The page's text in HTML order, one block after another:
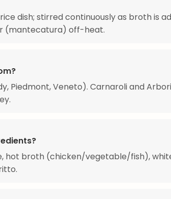
dish; stirred continuously as broth is
(mantecatura) off-heat.
Piedmont, Veneto). Carnaroli and
hot broth (chicken/vegetable/fish),